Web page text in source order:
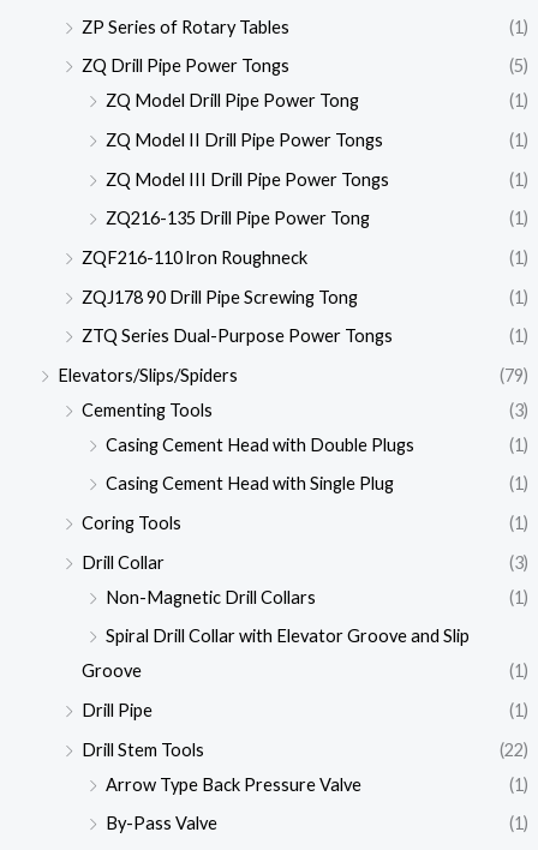
ZP Series of Rotary Tables
(1)
ZQ Drill Pipe Power Tongs
(5)
ZQ Model Drill Pipe Power Tong
(1)
ZQ Model II Drill Pipe Power Tongs
(1)
ZQ Model III Drill Pipe Power Tongs
(1)
ZQ216-135 Drill Pipe Power Tong
(1)
ZQF216-110 lron Roughneck
(1)
ZQJ178 90 Drill Pipe Screwing Tong
(1)
ZTQ Series Dual-Purpose Power Tongs
(1)
Elevators/Slips/Spiders
(79)
Cementing Tools
(3)
Casing Cement Head with Double Plugs
(1)
Casing Cement Head with Single Plug
(1)
Coring Tools
(1)
Drill Collar
(3)
Non-Magnetic Drill Collars
(1)
Spiral Drill Collar with Elevator Groove and Slip
Groove
(1)
Drill Pipe
(1)
Drill Stem Tools
(22)
Arrow Type Back Pressure Valve
(1)
By-Pass Valve
(1)